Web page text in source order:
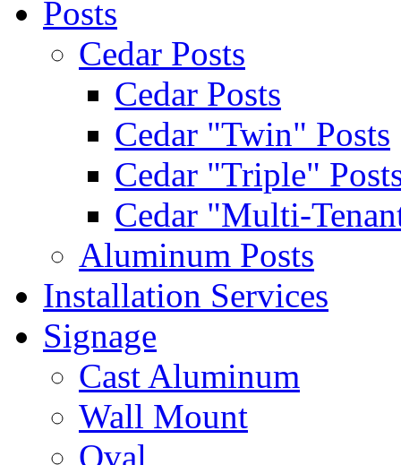
Posts
Cedar Posts
Cedar Posts
Cedar "Twin" Posts
Cedar "Triple"
Cedar "Multi-
Aluminum Posts
Installation Services
Signage
Cast Aluminum
Wall Mount
Oval